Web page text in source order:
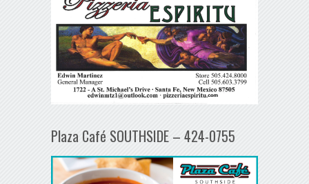
Plaza Café SOUTHSIDE – 424-0755